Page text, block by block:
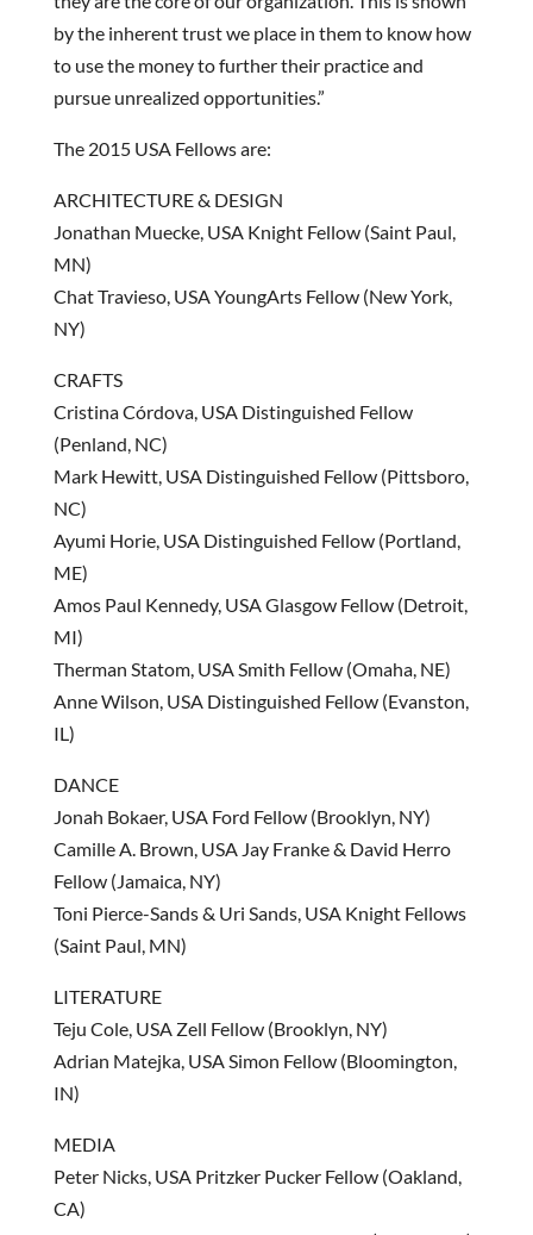
by the inherent trust we place in them to know how
to use the money to further their practice and
pursue unrealized opportunities.”
The 2015 USA Fellows are:
ARCHITECTURE & DESIGN
Jonathan Muecke, USA Knight Fellow (Saint Paul,
MN)
Chat Travieso, USA YoungArts Fellow (New York,
NY)
CRAFTS
Cristina Córdova, USA Distinguished Fellow
(Penland, NC)
Mark Hewitt, USA Distinguished Fellow (Pittsboro,
NC)
Ayumi Horie, USA Distinguished Fellow (Portland,
ME)
Amos Paul Kennedy, USA Glasgow Fellow (Detroit,
MI)
Therman Statom, USA Smith Fellow (Omaha, NE)
Anne Wilson, USA Distinguished Fellow (Evanston,
IL)
DANCE
Jonah Bokaer, USA Ford Fellow (Brooklyn, NY)
Camille A. Brown, USA Jay Franke & David Herro
Fellow (Jamaica, NY)
Toni Pierce-Sands & Uri Sands, USA Knight Fellows
(Saint Paul, MN)
LITERATURE
Teju Cole, USA Zell Fellow (Brooklyn, NY)
Adrian Matejka, USA Simon Fellow (Bloomington,
IN)
MEDIA
Peter Nicks, USA Pritzker Pucker Fellow (Oakland,
CA)